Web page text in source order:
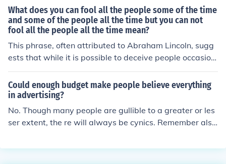
s been unable to associate this saying with Barnum.
What does you can fool all the people some of the time
and some of the people all the time but you can not
fool all the people all the time mean?
This phrase, often attributed to Abraham Lincoln, sugg
ests that while it is possible to deceive people occasion
ally or certain individuals consistently, ultimately, compl
ete deception of everyone is not sustainable. It highlight
s the idea that truth tends to emerge, and eventually, p
eople will see through lies. The saying serves as a remi
nder of the limits of manipulation and the inevitability of
Could enough budget make people believe everything
in advertising?
No. Though many people are gullible to a greater or les
ser extent, the re will always be cynics. Remember also
e and all of the people some of the time but never all of